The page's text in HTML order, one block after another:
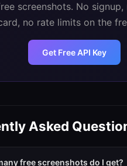
screenshots. No
no rate limits on the
Get Free API Key
Asked
free screenshots do I get?